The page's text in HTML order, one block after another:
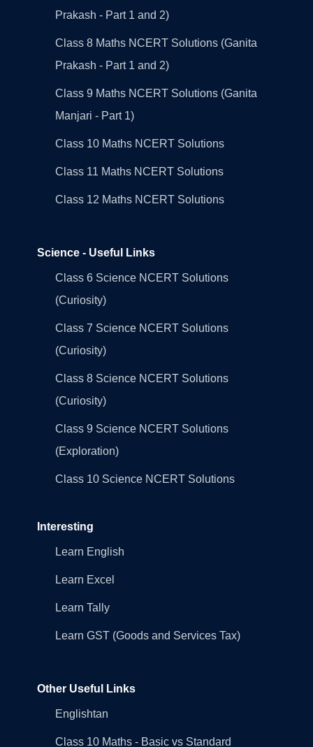
Prakash - Part 1 and 2)
Class 8 Maths NCERT Solutions (Ganita
Prakash - Part 1 and 2)
Class 9 Maths NCERT Solutions (Ganita
Manjari - Part 1)
Class 10 Maths NCERT Solutions
Class 11 Maths NCERT Solutions
Class 12 Maths NCERT Solutions
Science - Useful Links
Class 6 Science NCERT Solutions
(Curiosity)
Class 7 Science NCERT Solutions
(Curiosity)
Class 8 Science NCERT Solutions
(Curiosity)
Class 9 Science NCERT Solutions
(Exploration)
Class 10 Science NCERT Solutions
Interesting
Learn English
Learn Excel
Learn Tally
Learn GST (Goods and Services Tax)
Other Useful Links
Englishtan
Class 10 Maths - Basic vs Standard